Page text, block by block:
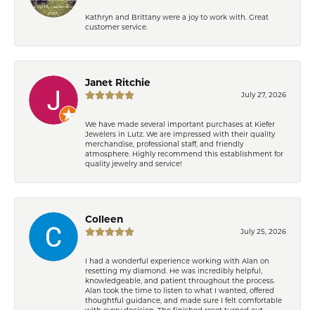
Kathryn and Brittany were a joy to work with. Great
customer service.
Janet Ritchie
July 27, 2026
We have made several important purchases at Kiefer
Jewelers in Lutz. We are impressed with their quality
merchandise, professional staff, and friendly
atmosphere. Highly recommend this establishment for
quality jewelry and service!
Colleen
July 25, 2026
I had a wonderful experience working with Alan on
resetting my diamond. He was incredibly helpful,
knowledgeable, and patient throughout the process.
Alan took the time to listen to what I wanted, offered
thoughtful guidance, and made sure I felt comfortable